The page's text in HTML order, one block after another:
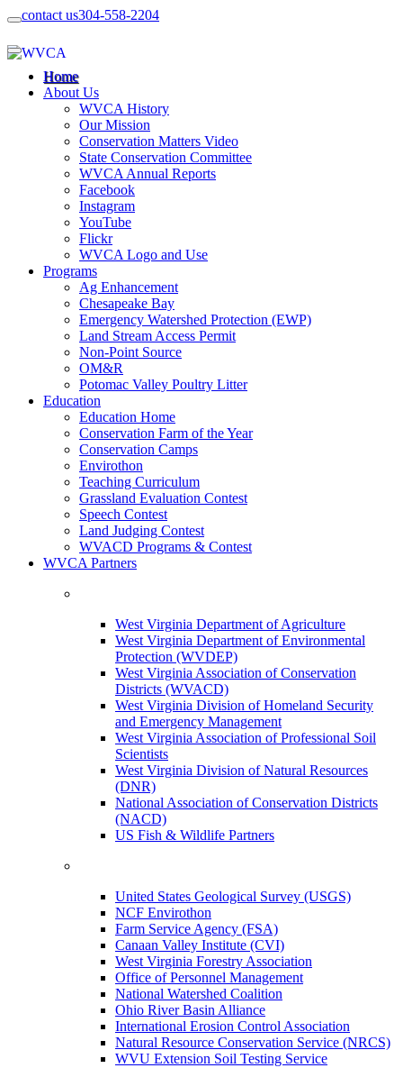
contact us304-558-2204
Home
About Us
WVCA History
Our Mission
Conservation Matters Video
State Conservation Committee
WVCA Annual Reports
Facebook
Instagram
YouTube
Flickr
WVCA Logo and Use
Programs
Ag Enhancement
Chesapeake Bay
Emergency Watershed Protection (EWP)
Land Stream Access Permit
Non-Point Source
OM&R
Potomac Valley Poultry Litter
Education
Education Home
Conservation Farm of the Year
Conservation Camps
Envirothon
Teaching Curriculum
Grassland Evaluation Contest
Speech Contest
Land Judging Contest
WVACD Programs & Contest
WVCA Partners
West Virginia Department of Agriculture
West Virginia Department of Environmental
Protection (WVDEP)
West Virginia Association of Conservation
Districts (WVACD)
West Virginia Division of Homeland Security
and Emergency Management
West Virginia Association of Professional Soil
Scientists
West Virginia Division of Natural Resources
(DNR)
National Association of Conservation Districts
(NACD)
US Fish & Wildlife Partners
United States Geological Survey (USGS)
NCF Envirothon
Farm Service Agency (FSA)
Canaan Valley Institute (CVI)
West Virginia Forestry Association
Office of Personnel Management
National Watershed Coalition
Ohio River Basin Alliance
International Erosion Control Association
Natural Resource Conservation Service (NRCS)
WVU Extension Soil Testing Service